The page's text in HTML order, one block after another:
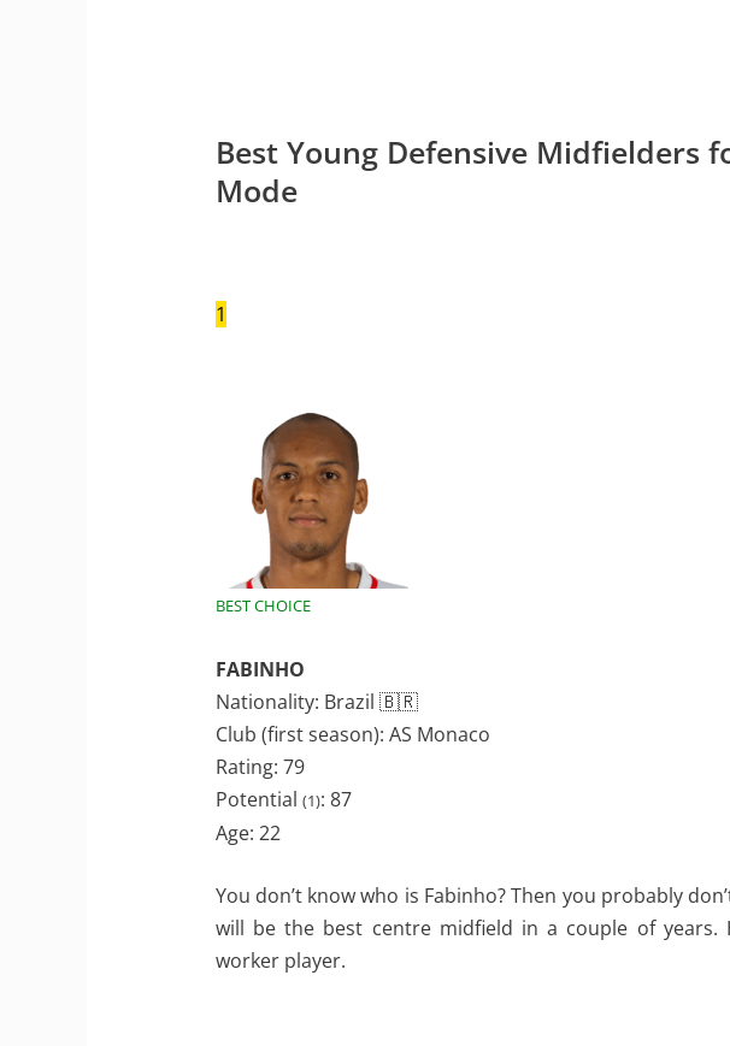
Best Young Defensive Midfielders
Mode
1
BEST CHOICE
FABINHO
Nationality: Brazil 🇧🇷
Club (first season): AS Monaco
Rating: 79
Potential (1): 87
Age: 22
You don’t know who is Fabinho? Then you probably
will be the best centre midfield in a couple of years.
worker player.